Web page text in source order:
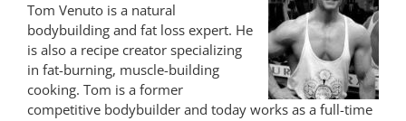
Tom Venuto is a natural
bodybuilding and fat loss expert. He
is also a recipe creator specializing
in fat-burning, muscle-building
cooking. Tom is a former
competitive bodybuilder and today works as a full-time